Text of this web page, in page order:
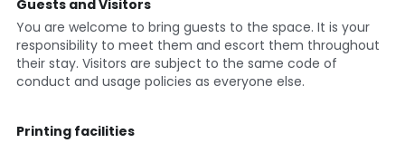
Guests and Visitors
You are welcome to bring guests to the space. It is your
responsibility to meet them and escort them throughout
their stay. Visitors are subject to the same code of
conduct and usage policies as everyone else.
Printing facilities